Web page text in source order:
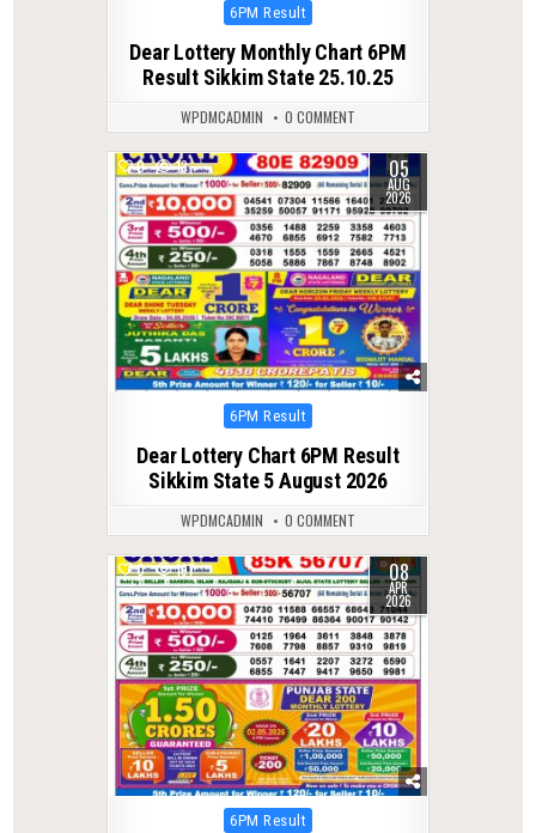
Posted
6PM Result
Dear Lottery Monthly Chart 6PM
Result Sikkim State 25.10.25
WPDMCADMIN 0 COMMENT
0 13 05
AUG
2026
Posted
6PM Result
Dear Lottery Chart 6PM Result
Sikkim State 5 August 2026
WPDMCADMIN 0 COMMENT
0 197 08
APR
2026
Posted
6PM Result